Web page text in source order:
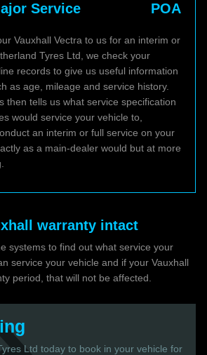
Service POA
Vauxhall Vectra to us for an interim or
Tyres Ltd, we check your
records to give us useful information
as age, mileage and service history.
then tells us what service specification
would service your vehicle to,
an interim or full service on your
as a main-dealer would but at more
warranty intact
systems to find out what service your
service your vehicle and if your Vauxhall
period, that will not be affected.
Ltd today to book in your vehicle for